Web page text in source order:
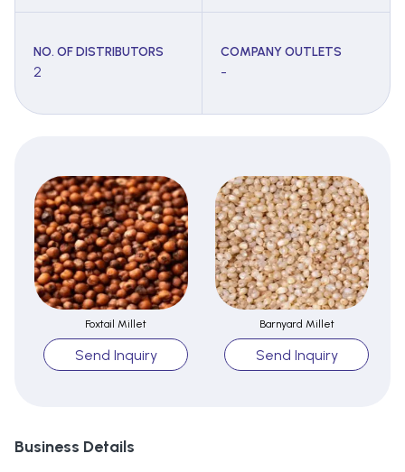
NO. OF DISTRIBUTORS
2
COMPANY OUTLETS
-
Foxtail Millet
Send Inquiry
Barnyard Millet
Send Inquiry
Business Details